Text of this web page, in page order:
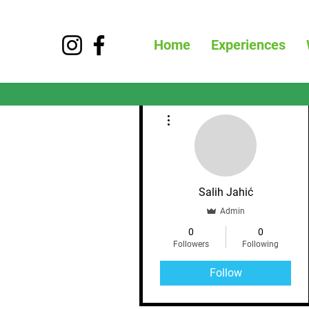
Home Experiences
Salih Jahić
Admin
0
Followers
0
Following
Follow